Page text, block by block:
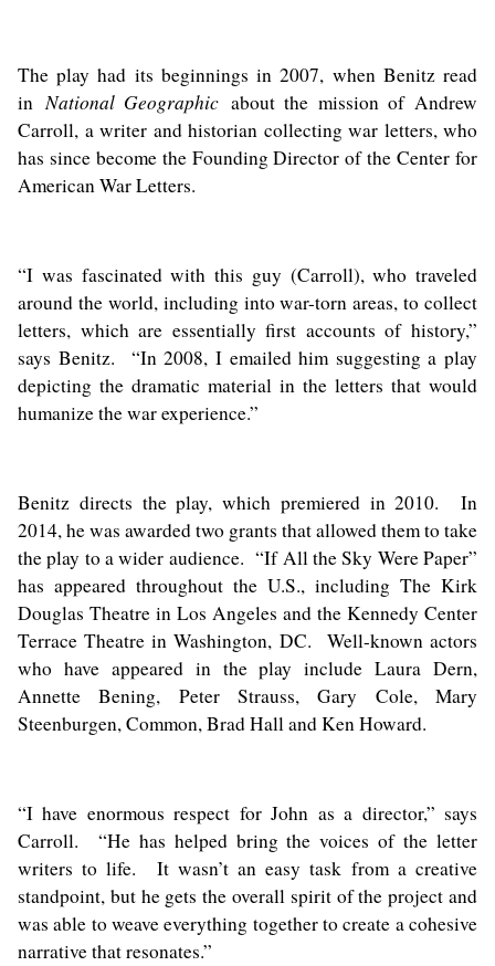
The play had its beginnings in 2007, when Benitz read
inNational Geographic about the mission ofAndrew
Carroll, a writer and historian collecting war letters, who
has since become the Founding Director of the Center for
American War Letters.
“I was fascinated with this guy (Carroll), who traveled
around the world, including into war-torn areas, to collect
letters, which are essentially first accounts of history,”
says Benitz. “In 2008, I emailed him suggesting a play
depicting the dramatic material in the letters that would
humanize the war experience.”
Benitz directs the play, which premiered in 2010. In
2014, he was awarded two grants that allowed them to take
the play to a wider audience. “If All the Sky Were Paper”
has appeared throughout the U.S., including The Kirk
Douglas Theatre in Los Angeles and the Kennedy Center
Terrace Theatre in Washington, DC. Well-known actors
who have appeared in the play include Laura Dern,
Annette Bening, Peter Strauss, Gary Cole, Mary
Steenburgen, Common, Brad Hall and Ken Howard.
“I have enormous respect for John as a director,” says
Carroll. “He has helped bring the voices of the letter
writers to life. It wasn’t an easy task from a creative
standpoint, but he gets the overall spirit of the project and
was able to weave everything together to create a cohesive
narrative that resonates.”